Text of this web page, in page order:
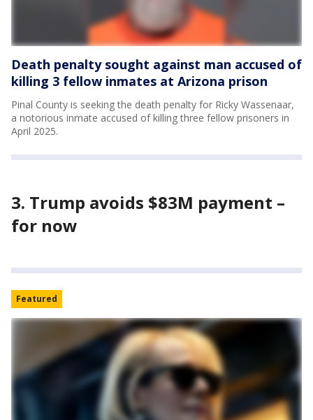
Death penalty sought against man accused of
killing 3 fellow inmates at Arizona prison
Pinal County is seeking the death penalty for Ricky Wassenaar,
a notorious inmate accused of killing three fellow prisoners in
April 2025.
3. Trump avoids $83M payment –
for now
Featured